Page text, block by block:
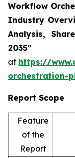
Workflow
Industry
Analysis,
2035”
at https://
orchestration-
Report Scope
Feature
of the
Report